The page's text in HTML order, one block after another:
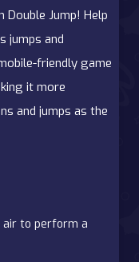
Double Jump! Help
jumps and
friendly game
it more
and jumps as the
air to perform a